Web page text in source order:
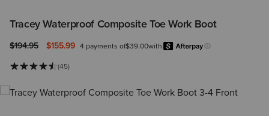
Tracey Waterproof Composite Toe Work Boot
Price reduced from
$194.95to $155.99 4 payments of$39.00with
Learn more.
(45)